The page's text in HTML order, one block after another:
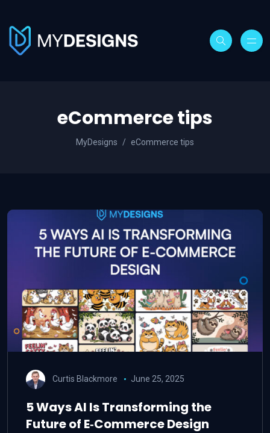
eCommerce tips
MyDesigns eCommerce tips
Curtis Blackmore June 25, 2025
5 Ways AI Is Transforming the
Future of E‑Commerce Design